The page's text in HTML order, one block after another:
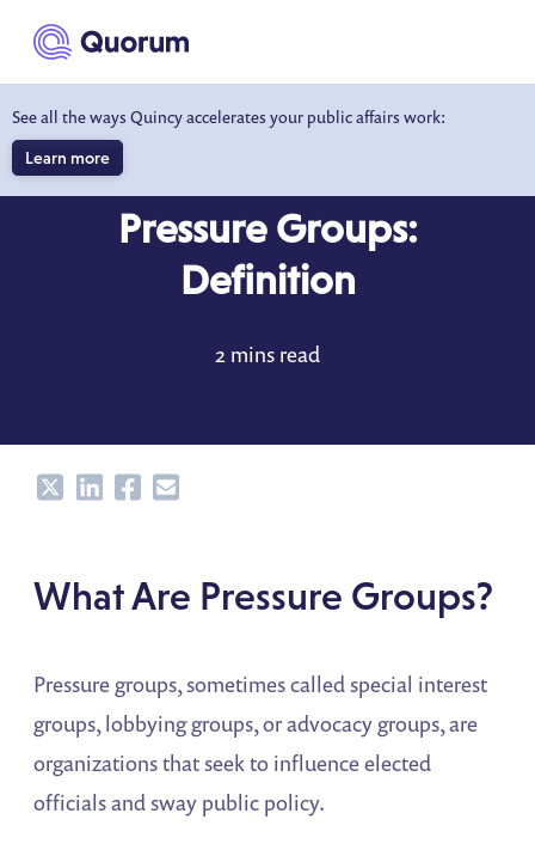
main content
See all the ways Quincy accelerates your public affairs work:
Learn more
Pressure Groups:
Definition
2 mins read
ShareShareShareShare
What Are Pressure Groups?
Pressure groups, sometimes called special interest
groups, lobbying groups, or advocacy groups, are
organizations that seek to influence elected
officials and sway public policy.